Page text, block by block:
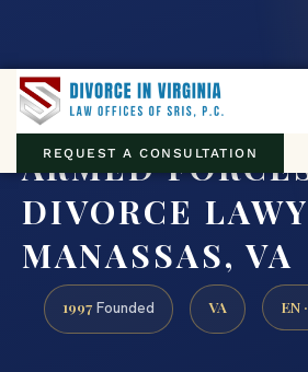
REQUEST A CONSULTATION
ARMED
DIVORCE
MANASSAS, VA
1997 Founded VA EN